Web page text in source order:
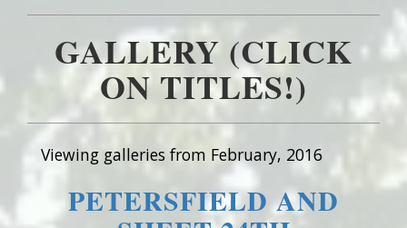
GALLERY (CLICK
ON TITLES!)
Viewing galleries from February, 2016
PETERSFIELD AND